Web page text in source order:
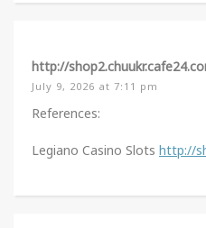
http://
July 9, 2026 at 7:11 pm
References:
Legiano Casino Slots http://